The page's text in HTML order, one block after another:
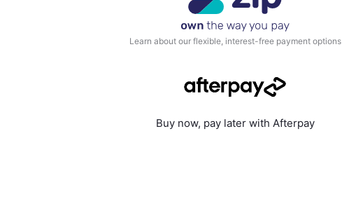
Learn about our flexible, interest-free payment options
Buy now, pay later with Afterpay